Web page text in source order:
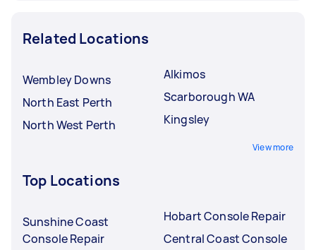
Related Locations
Wembley Downs
North East Perth
North West Perth
Alkimos
Scarborough WA
Kingsley
View more
Top Locations
Sunshine Coast
Console Repair
Hobart Console Repair
Central Coast Console